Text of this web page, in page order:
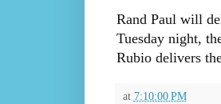
Rand Paul will
Tuesday night,
Rubio delivers
at 7:10:00 PM